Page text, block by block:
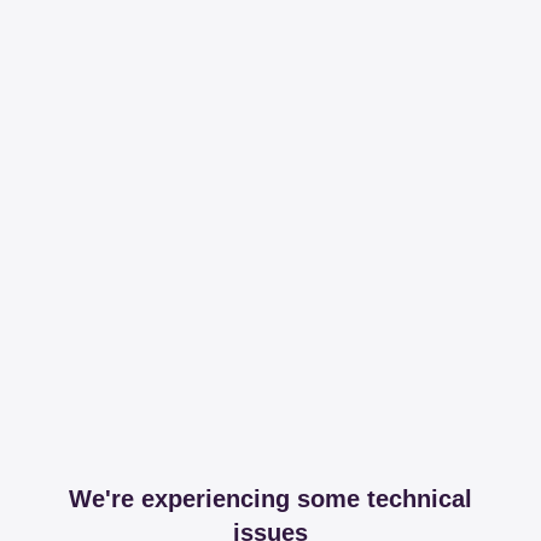
We're experiencing some technical
issues